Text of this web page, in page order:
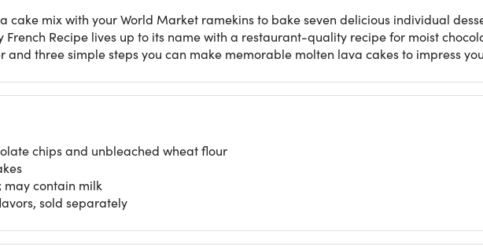
cake mix with your World Market ramekins to bake seven delicious individual
French Recipe lives up to its name with a restaurant-quality recipe for moist
and three simple steps you can make memorable molten lava cakes to impress
chips and unbleached wheat flour
contain milk
sold separately